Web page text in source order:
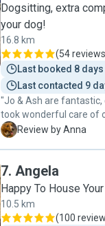
Dogsitting, extra
your dog!
16.8 km
(54 reviews
Last booked 8
Last contacted 9
"Jo & Ash are
took wonderful care of
flexible arrangements
A Review by Anna
7. Angela
Happy To House
10.5 km
(100